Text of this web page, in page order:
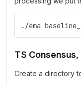
./ema
TS
Create a directory